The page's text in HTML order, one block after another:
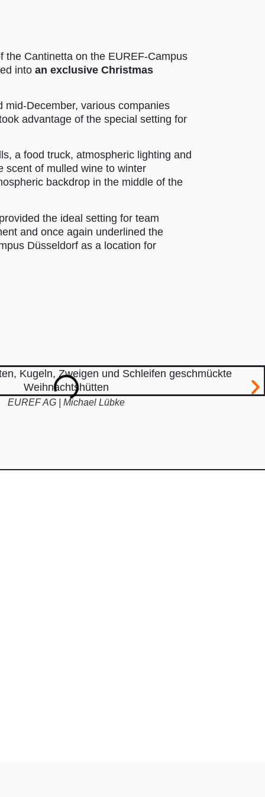
the Cantinetta on the EUREF-Campus
intoan exclusive Christmas
mid-December, various companies
advantage of the special setting for
a food truck, atmospheric lighting and
scent of mulled wine to winter
backdrop in the middle of the
the ideal setting for team
and once again underlined the
Düsseldorf as a location for
EUREF AG | Michael Lübke